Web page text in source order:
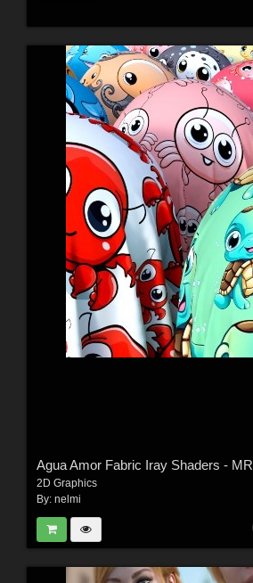
Agua Amor Fabric Iray Shaders - MR
2D Graphics
By: nelmi